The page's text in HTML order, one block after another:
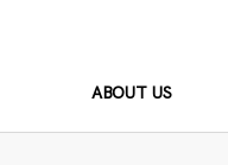
ABOUT US